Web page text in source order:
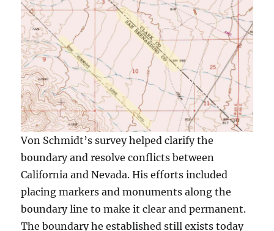
Von Schmidt’s survey helped clarify the
boundary and resolve conflicts between
California and Nevada. His efforts included
placing markers and monuments along the
boundary line to make it clear and permanent.
The boundary he established still exists today